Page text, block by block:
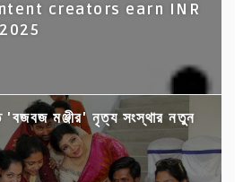
creators earn INR
'বজবজ মঞ্জীর' নৃত্য সংস্থার নতুন